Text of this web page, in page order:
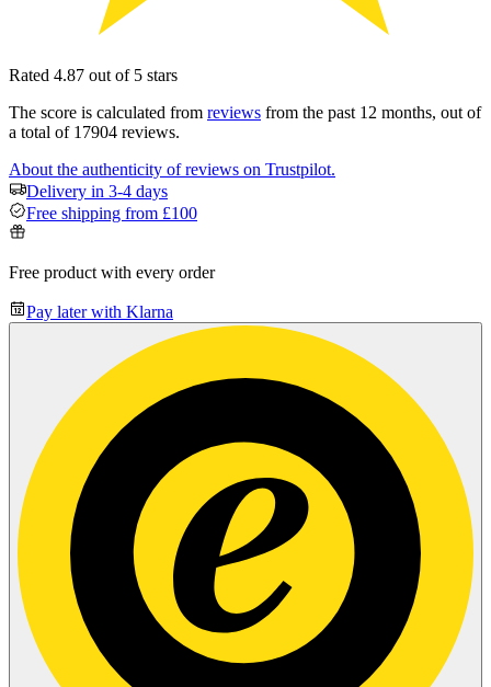
Rated 4.87 out of 5 stars
The score is calculated from reviews from the past 12 months, out of
a total of 17904 reviews.
About the authenticity of reviews on Trustpilot.
Delivery in 3-4 days
Free shipping from £100
Free product with every order
Pay later with Klarna